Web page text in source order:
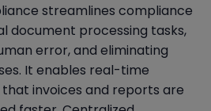
streamlines compliance
document processing tasks,
error, and eliminating
It enables real-time
invoices and reports are